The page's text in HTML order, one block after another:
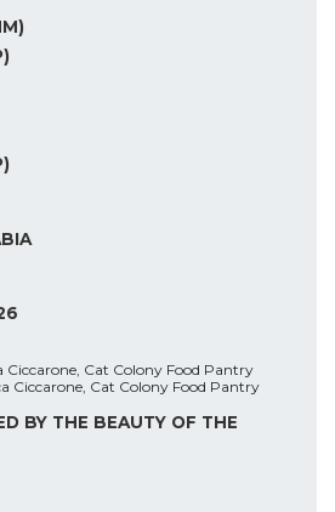
Cat Colony Food Pantry
Ciccarone, Cat Colony Food Pantry
BY THE BEAUTY OF THE